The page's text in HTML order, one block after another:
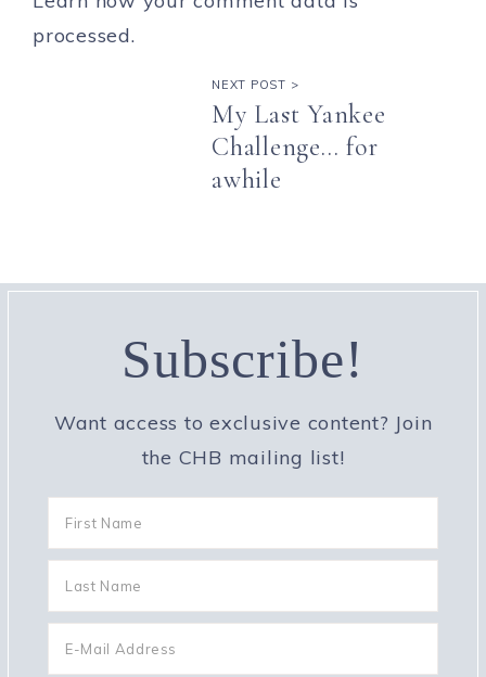
processed.
NEXT POST >
My Last Yankee
Challenge… for
awhile
Subscribe!
Want access to exclusive content? Join
the CHB mailing list!